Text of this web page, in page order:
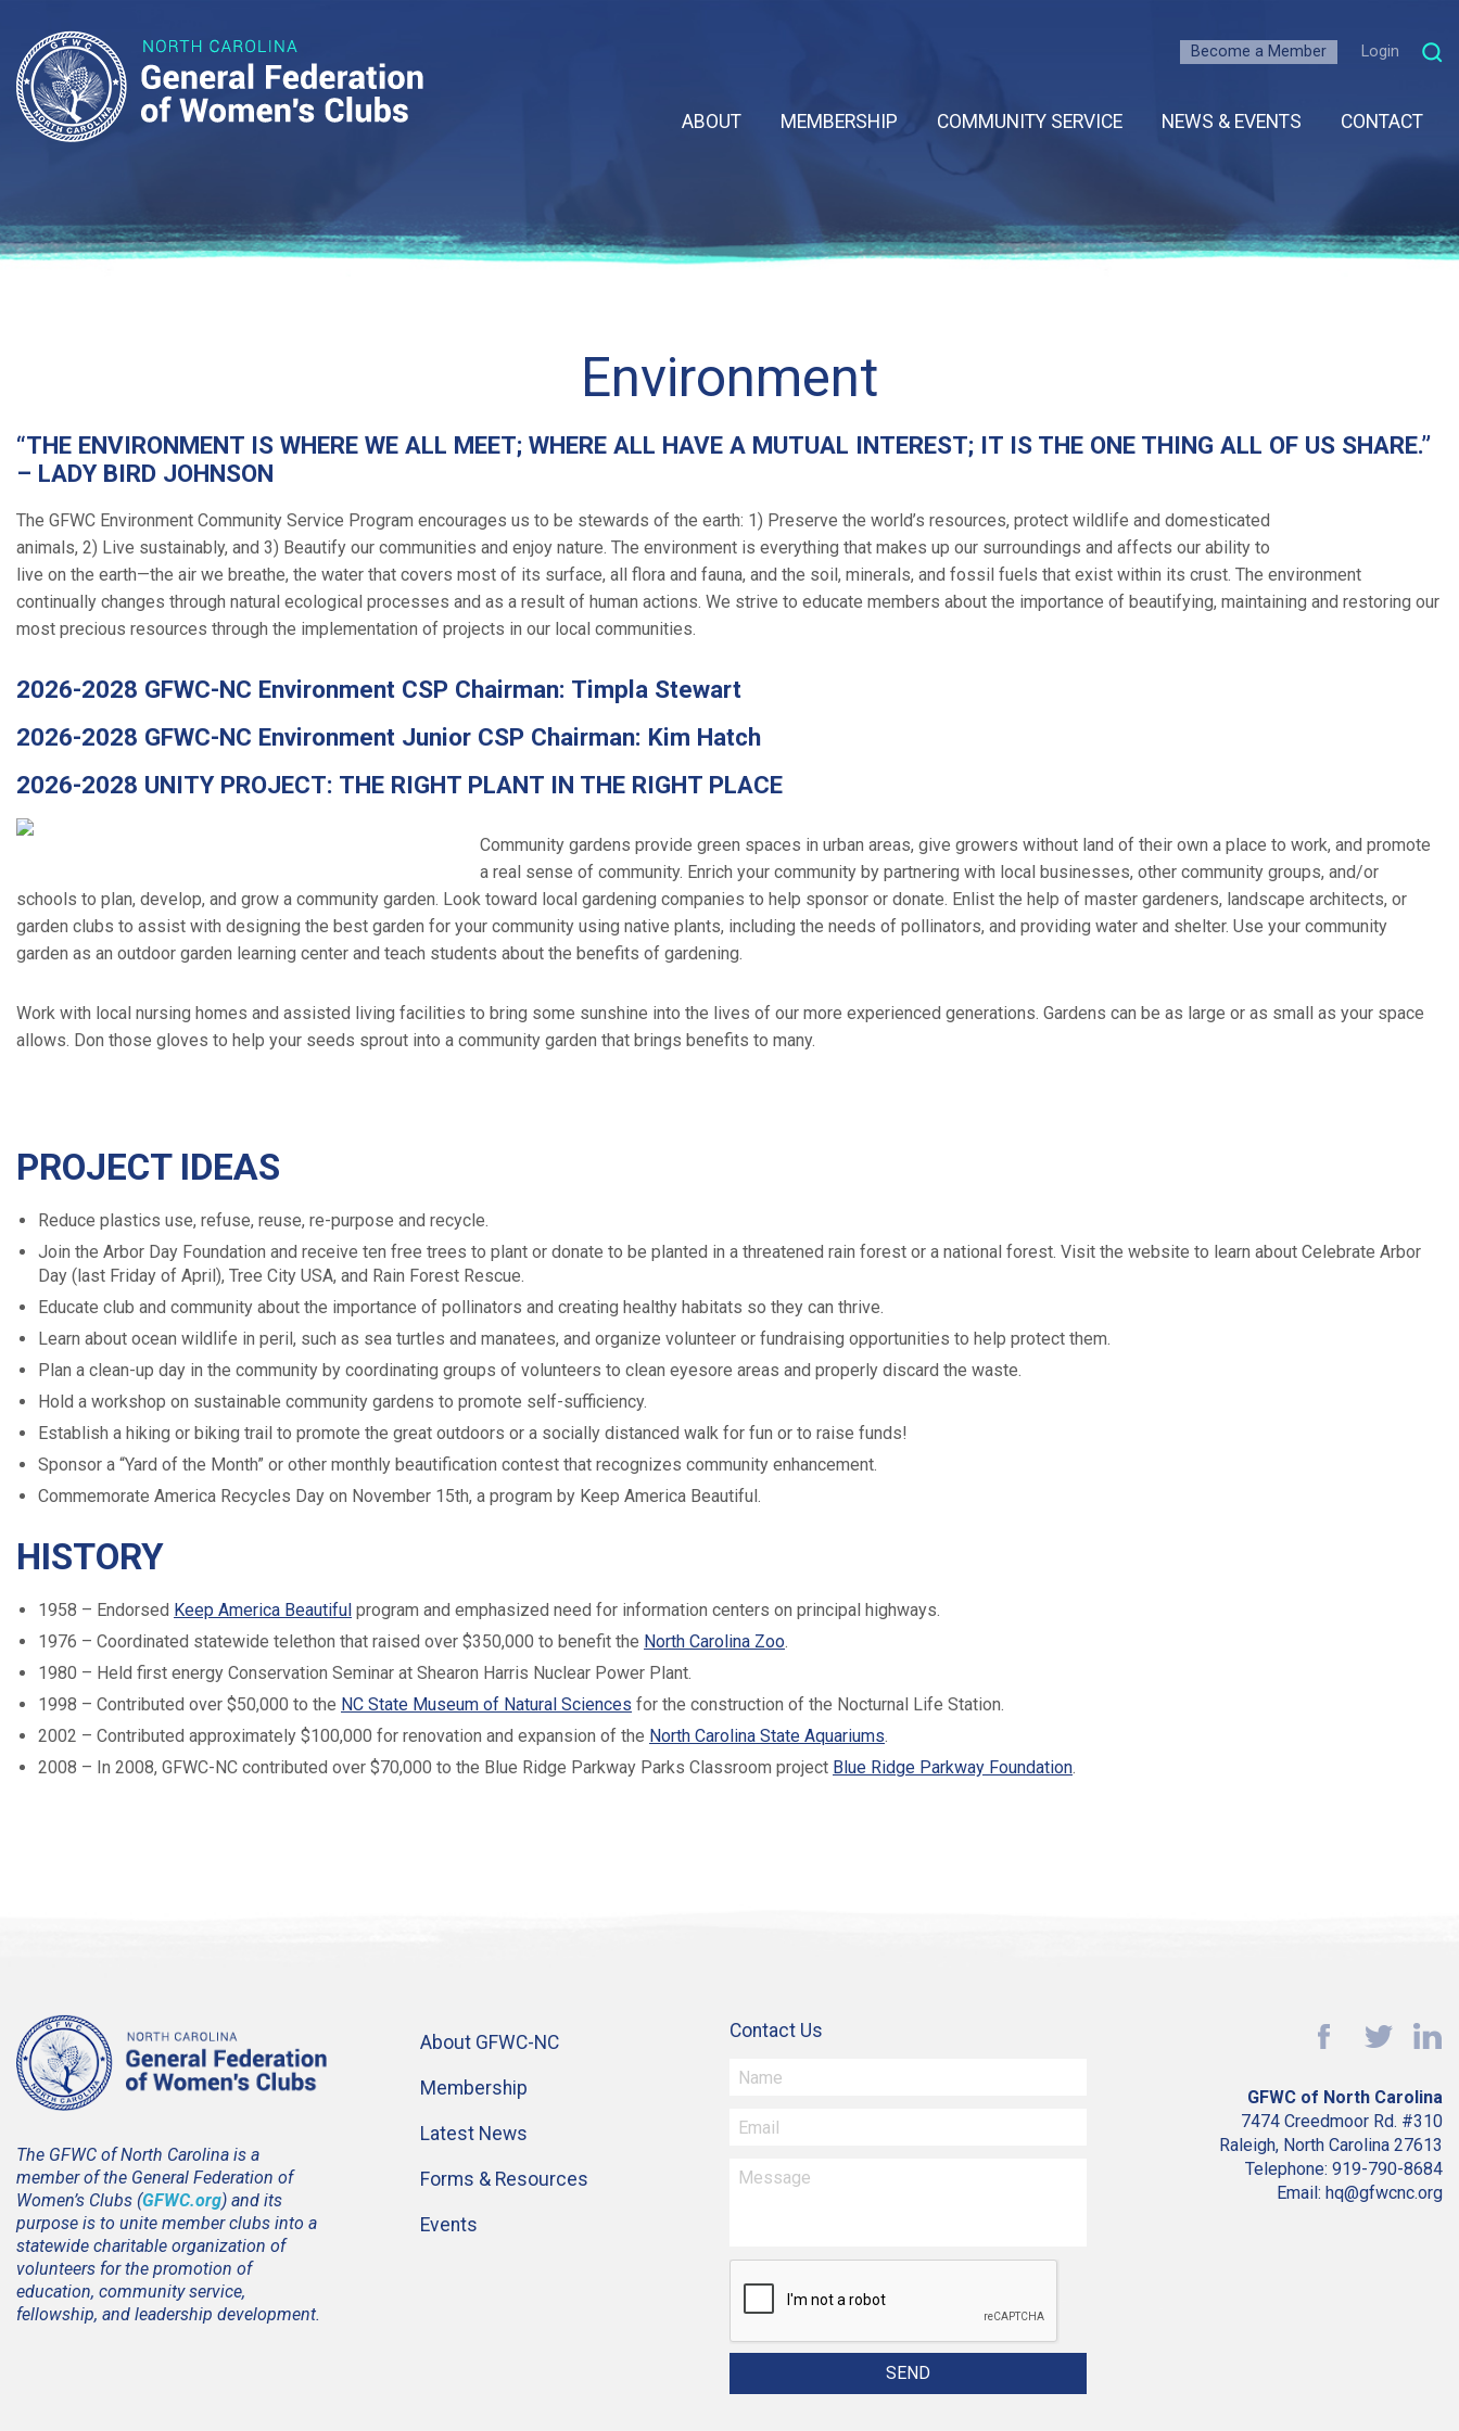
Become a Member Login
ABOUT MEMBERSHIP COMMUNITY SERVICE NEWS & EVENTS CONTACT
Environment
“THE ENVIRONMENT IS WHERE WE ALL MEET; WHERE ALL HAVE A MUTUAL INTEREST; IT IS THE ONE THING ALL OF US SHARE.”
– LADY BIRD JOHNSON
The GFWC Environment Community Service Program encourages us to be stewards of the earth: 1) Preserve the world’s resources, protect wildlife and domesticated
animals, 2) Live sustainably, and 3) Beautify our communities and enjoy nature. The environment is everything that makes up our surroundings and affects our ability to
live on the earth—the air we breathe, the water that covers most of its surface, all flora and fauna, and the soil, minerals, and fossil fuels that exist within its crust. The environment
continually changes through natural ecological processes and as a result of human actions. We strive to educate members about the importance of beautifying, maintaining and restoring our
most precious resources through the implementation of projects in our local communities.
2026-2028 GFWC-NC Environment CSP Chairman: Timpla Stewart
2026-2028 GFWC-NC Environment Junior CSP Chairman: Kim Hatch
2026-2028 UNITY PROJECT: THE RIGHT PLANT IN THE RIGHT PLACE
Community gardens provide green spaces in urban areas, give growers without land of their own a place to work, and promote
a real sense of community. Enrich your community by partnering with local businesses, other community groups, and/or
schools to plan, develop, and grow a community garden. Look toward local gardening companies to help sponsor or donate. Enlist the help of master gardeners, landscape architects, or
garden clubs to assist with designing the best garden for your community using native plants, including the needs of pollinators, and providing water and shelter. Use your community
garden as an outdoor garden learning center and teach students about the benefits of gardening.
Work with local nursing homes and assisted living facilities to bring some sunshine into the lives of our more experienced generations. Gardens can be as large or as small as your space
allows. Don those gloves to help your seeds sprout into a community garden that brings benefits to many.
PROJECT IDEAS
Reduce plastics use, refuse, reuse, re-purpose and recycle.
Join the Arbor Day Foundation and receive ten free trees to plant or donate to be planted in a threatened rain forest or a national forest. Visit the website to learn about Celebrate Arbor
Day (last Friday of April), Tree City USA, and Rain Forest Rescue.
Educate club and community about the importance of pollinators and creating healthy habitats so they can thrive.
Learn about ocean wildlife in peril, such as sea turtles and manatees, and organize volunteer or fundraising opportunities to help protect them.
Plan a clean-up day in the community by coordinating groups of volunteers to clean eyesore areas and properly discard the waste.
Hold a workshop on sustainable community gardens to promote self-sufficiency.
Establish a hiking or biking trail to promote the great outdoors or a socially distanced walk for fun or to raise funds!
Sponsor a “Yard of the Month” or other monthly beautification contest that recognizes community enhancement.
Commemorate America Recycles Day on November 15th, a program by Keep America Beautiful.
HISTORY
1958 – Endorsed Keep America Beautiful program and emphasized need for information centers on principal highways.
1976 – Coordinated statewide telethon that raised over $350,000 to benefit the North Carolina Zoo.
1980 – Held first energy Conservation Seminar at Shearon Harris Nuclear Power Plant.
1998 – Contributed over $50,000 to the NC State Museum of Natural Sciences for the construction of the Nocturnal Life Station.
2002 – Contributed approximately $100,000 for renovation and expansion of the North Carolina State Aquariums.
2008 – In 2008, GFWC-NC contributed over $70,000 to the Blue Ridge Parkway Parks Classroom project Blue Ridge Parkway Foundation.
The GFWC of North Carolina is a
member of the General Federation of
Women’s Clubs (GFWC.org) and its
purpose is to unite member clubs into a
statewide charitable organization of
volunteers for the promotion of
education, community service,
fellowship, and leadership development.
About GFWC-NC
Membership
Latest News
Forms & Resources
Events
Contact Us
GFWC of North Carolina
7474 Creedmoor Rd. #310
Raleigh, North Carolina 27613
Telephone: 919-790-8684
Email: hq@gfwcnc.org